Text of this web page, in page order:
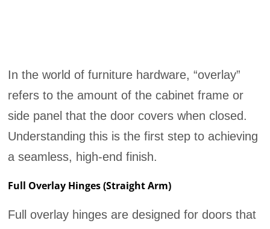
In the world of furniture hardware, “overlay”
refers to the amount of the cabinet frame or
side panel that the door covers when closed.
Understanding this is the first step to achieving
a seamless, high-end finish.
Full Overlay Hinges (Straight Arm)
Full overlay hinges are designed for doors that